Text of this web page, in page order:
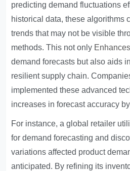
predicting demand fluctuations
historical data, these algorithms
trends that may not be visible
methods. This not only
demand forecasts but also aids
resilient supply chain.
implemented these advanced
increases in forecast accuracy
For instance, a global retailer
for demand forecasting and
variations affected product
anticipated. By refining its